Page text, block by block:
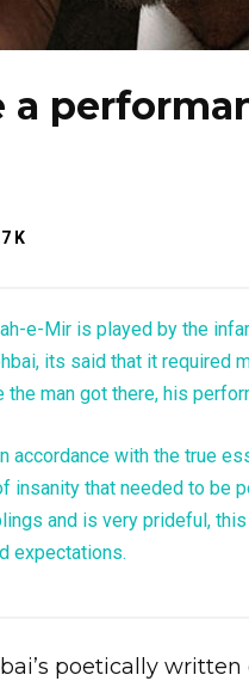
a
K
e-Mir is played by the
its said that it required
man got there, his
accordance with the true
insanity that needed to be
and is very prideful,
expectations.
poetically